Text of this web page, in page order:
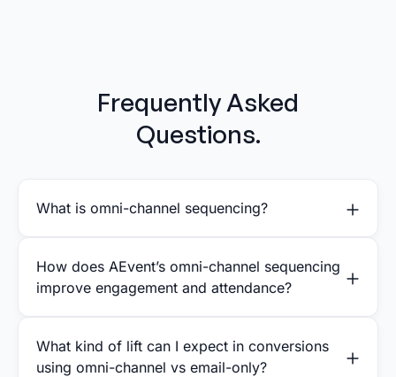
Frequently Asked
Questions.
What is omni-channel sequencing?
How does AEvent’s omni-channel sequencing
improve engagement and attendance?
What kind of lift can I expect in conversions
using omni-channel vs email-only?